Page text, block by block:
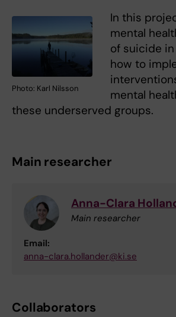
Photo: Karl Nilsson
In this
mental
of suicide
how to
mental
these underserved groups.
Main researcher
Anna-Clara
Main researcher
Email:
anna-clara.hollander@ki.se
Collaborators